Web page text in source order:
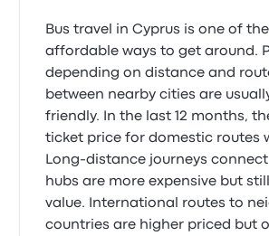
Bus travel in Cyprus is one of
affordable ways to get around.
depending on distance and
between nearby cities are
friendly. In the last 12 months,
ticket price for domestic routes
Long-distance journeys
hubs are more expensive but
value. International routes to
countries are higher priced but